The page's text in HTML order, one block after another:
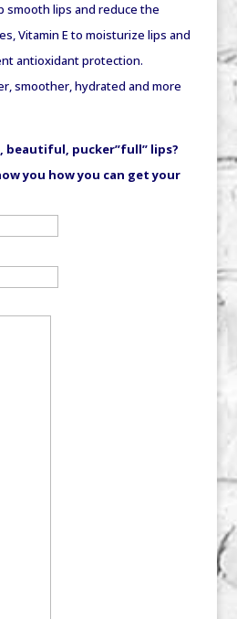
smooth lips and reduce the
Vitamin E to moisturize lips and
antioxidant protection.
smoother, hydrated and more
beautiful, pucker”full” lips?
you how you can get your